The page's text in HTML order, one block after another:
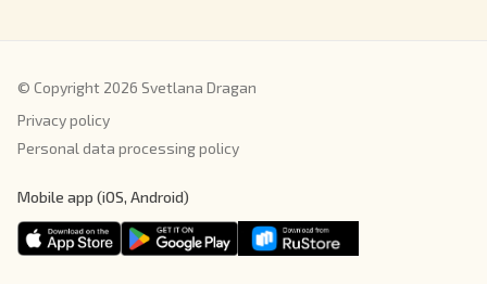
© Copyright 2026 Svetlana Dragan
Privacy policy
Personal data processing policy
Mobile app (iOS, Android)